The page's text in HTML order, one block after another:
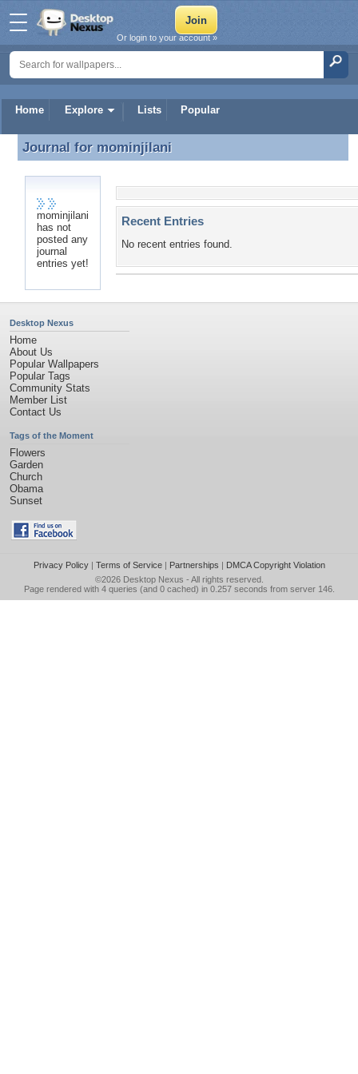
Home Explore Lists Popular
Or login to your account »
Journal for mominjilani
Journal for mominjilani
mominjilani
has not
posted any
journal
entries yet!
Recent Entries
No recent entries found.
Desktop Nexus
Home
About Us
Popular Wallpapers
Popular Tags
Community Stats
Member List
Contact Us
Tags of the Moment
Flowers
Garden
Church
Obama
Sunset
Privacy Policy| Terms of Service| Partnerships | DMCA Copyright Violation
©2026 Desktop Nexus - All rights reserved.
Page rendered with 4 queries (and 0 cached) in 0.257 seconds from server 146.